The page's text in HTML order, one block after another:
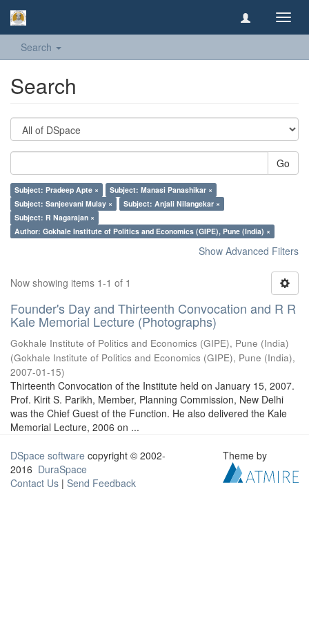
Search
Search
Go
Subject: Pradeep Apte ×
Subject: Manasi Panashikar ×
Subject: Sanjeevani Mulay ×
Subject: Anjali Nilangekar ×
Subject: R Nagarajan ×
Author: Gokhale Institute of Politics and Economics (GIPE), Pune (India) ×
Show Advanced Filters
Now showing items 1-1 of 1
Founder's Day and Thirteenth Convocation and R R
Kale Memorial Lecture (Photographs)
Gokhale Institute of Politics and Economics (GIPE), Pune (India)
(Gokhale Institute of Politics and Economics (GIPE), Pune (India),
2007-01-15)
Thirteenth Convocation of the Institute held on January 15, 2007.
Prof. Kirit S. Parikh, Member, Planning Commission, New Delhi
was the Chief Guest of the Function. He also delivered the Kale
Memorial Lecture, 2006 on ...
DSpace software copyright © 2002-
2016 DuraSpace
Contact Us | Send Feedback
Theme by